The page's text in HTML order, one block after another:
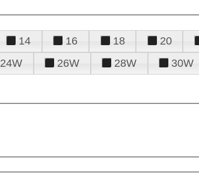
14 16 18 20
24W 26W 28W 30W